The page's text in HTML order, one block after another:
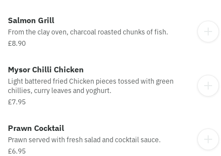
Salmon Grill
From the clay oven, charcoal roasted chunks of fish.
£8.90
Mysor Chilli Chicken
Light battered fried Chicken pieces tossed with green
chillies, curry leaves and yoghurt.
£7.95
Prawn Cocktail
Prawn served with fresh salad and cocktail sauce.
£6.95